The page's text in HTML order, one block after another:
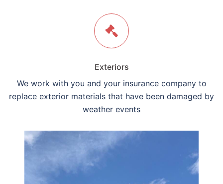
Exteriors
We work with you and your insurance company to
replace exterior materials that have been damaged by
weather events